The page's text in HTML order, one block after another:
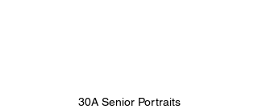
30A Senior Portraits